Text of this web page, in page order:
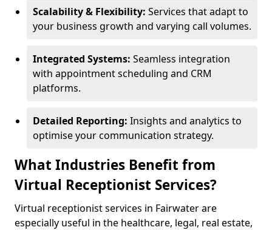
Scalability & Flexibility: Services that adapt to
your business growth and varying call volumes.
Integrated Systems: Seamless integration
with appointment scheduling and CRM
platforms.
Detailed Reporting: Insights and analytics to
optimise your communication strategy.
What Industries Benefit from
Virtual Receptionist Services?
Virtual receptionist services in Fairwater are
especially useful in the healthcare, legal, real estate,